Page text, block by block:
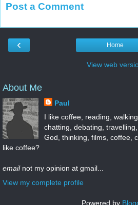
Post a Comment
‹ Home
View web
About Me
Paul
I like coffee, reading,
chatting, debating,
God, thinking, films, coffee,
like coffee?
emailnot my opinion at gmail...
View my complete profile
Powered by